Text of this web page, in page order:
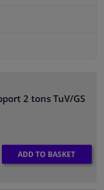
2 tons TuV/GS
ADD TO BASKET